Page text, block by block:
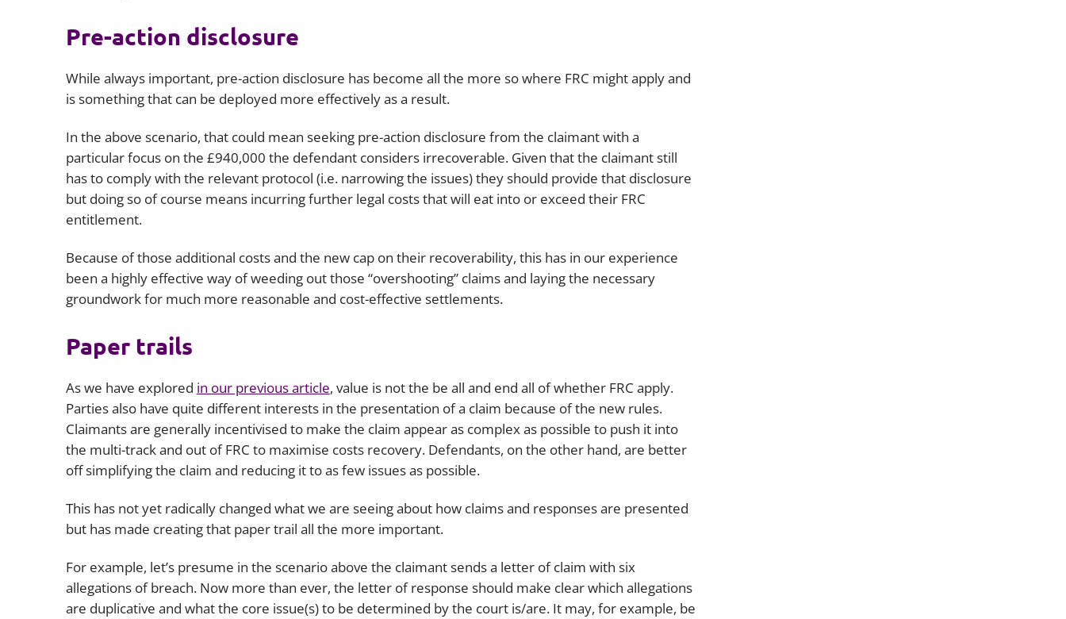
Pre-action disclosure
While always important, pre-action disclosure has become all the more so where FRC might apply and
is something that can be deployed more effectively as a result.
In the above scenario, that could mean seeking pre-action disclosure from the claimant with a
particular focus on the £940,000 the defendant considers irrecoverable. Given that the claimant still
has to comply with the relevant protocol (i.e. narrowing the issues) they should provide that disclosure
but doing so of course means incurring further legal costs that will eat into or exceed their FRC
entitlement.
Because of those additional costs and the new cap on their recoverability, this has in our experience
been a highly effective way of weeding out those “overshooting” claims and laying the necessary
groundwork for much more reasonable and cost-effective settlements.
Paper trails
As we have explored in our previous article, value is not the be all and end all of whether FRC apply.
Parties also have quite different interests in the presentation of a claim because of the new rules.
Claimants are generally incentivised to make the claim appear as complex as possible to push it into
the multi-track and out of FRC to maximise costs recovery. Defendants, on the other hand, are better
off simplifying the claim and reducing it to as few issues as possible.
This has not yet radically changed what we are seeing about how claims and responses are presented
but has made creating that paper trail all the more important.
For example, let’s presume in the scenario above the claimant sends a letter of claim with six
allegations of breach. Now more than ever, the letter of response should make clear which allegations
are duplicative and what the core issue(s) to be determined by the court is/are. It may, for example, be